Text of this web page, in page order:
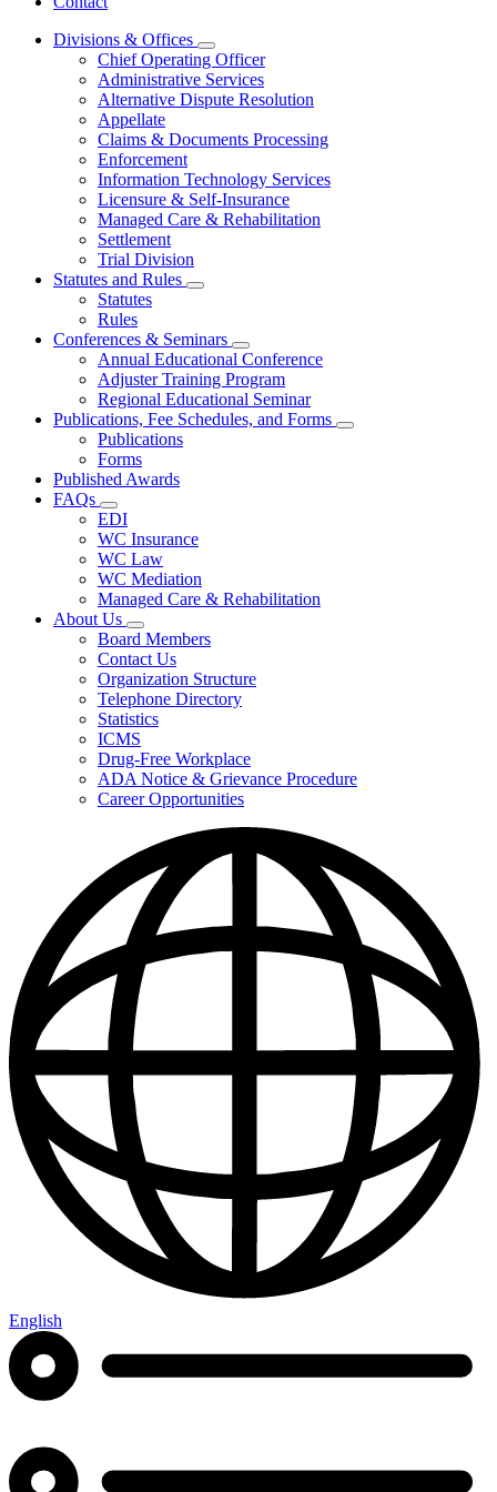
Divisions & Offices
Subnavigation
toggle
for
Divisions
Offices
Chief Operating Officer
Administrative Services
Alternative Dispute Resolution
Appellate
Claims & Documents Processing
Enforcement
Information Technology Services
Licensure & Self-Insurance
Managed Care & Rehabilitation
Settlement
Trial Division
Statutes and Rules
Subnavigation
Statutes
and
Rules
Statutes
Rules
Conferences & Seminars
Subnavigation
toggle
for
Conferences
&
Annual Educational Conference
Adjuster Training Program
Regional Educational Seminar
Publications, Fee Schedules, and Forms
Subnavigation
Publications
Forms
Published Awards
FAQs
Subnavigation
toggle
for
FAQs
EDI
WC Insurance
WC Law
WC Mediation
Managed Care & Rehabilitation
About Us
Subnavigation
toggle
for
About
Us
Board Members
Contact Us
Organization Structure
Telephone Directory
Statistics
ICMS
Drug-Free Workplace
ADA Notice & Grievance Procedure
Career Opportunities
English